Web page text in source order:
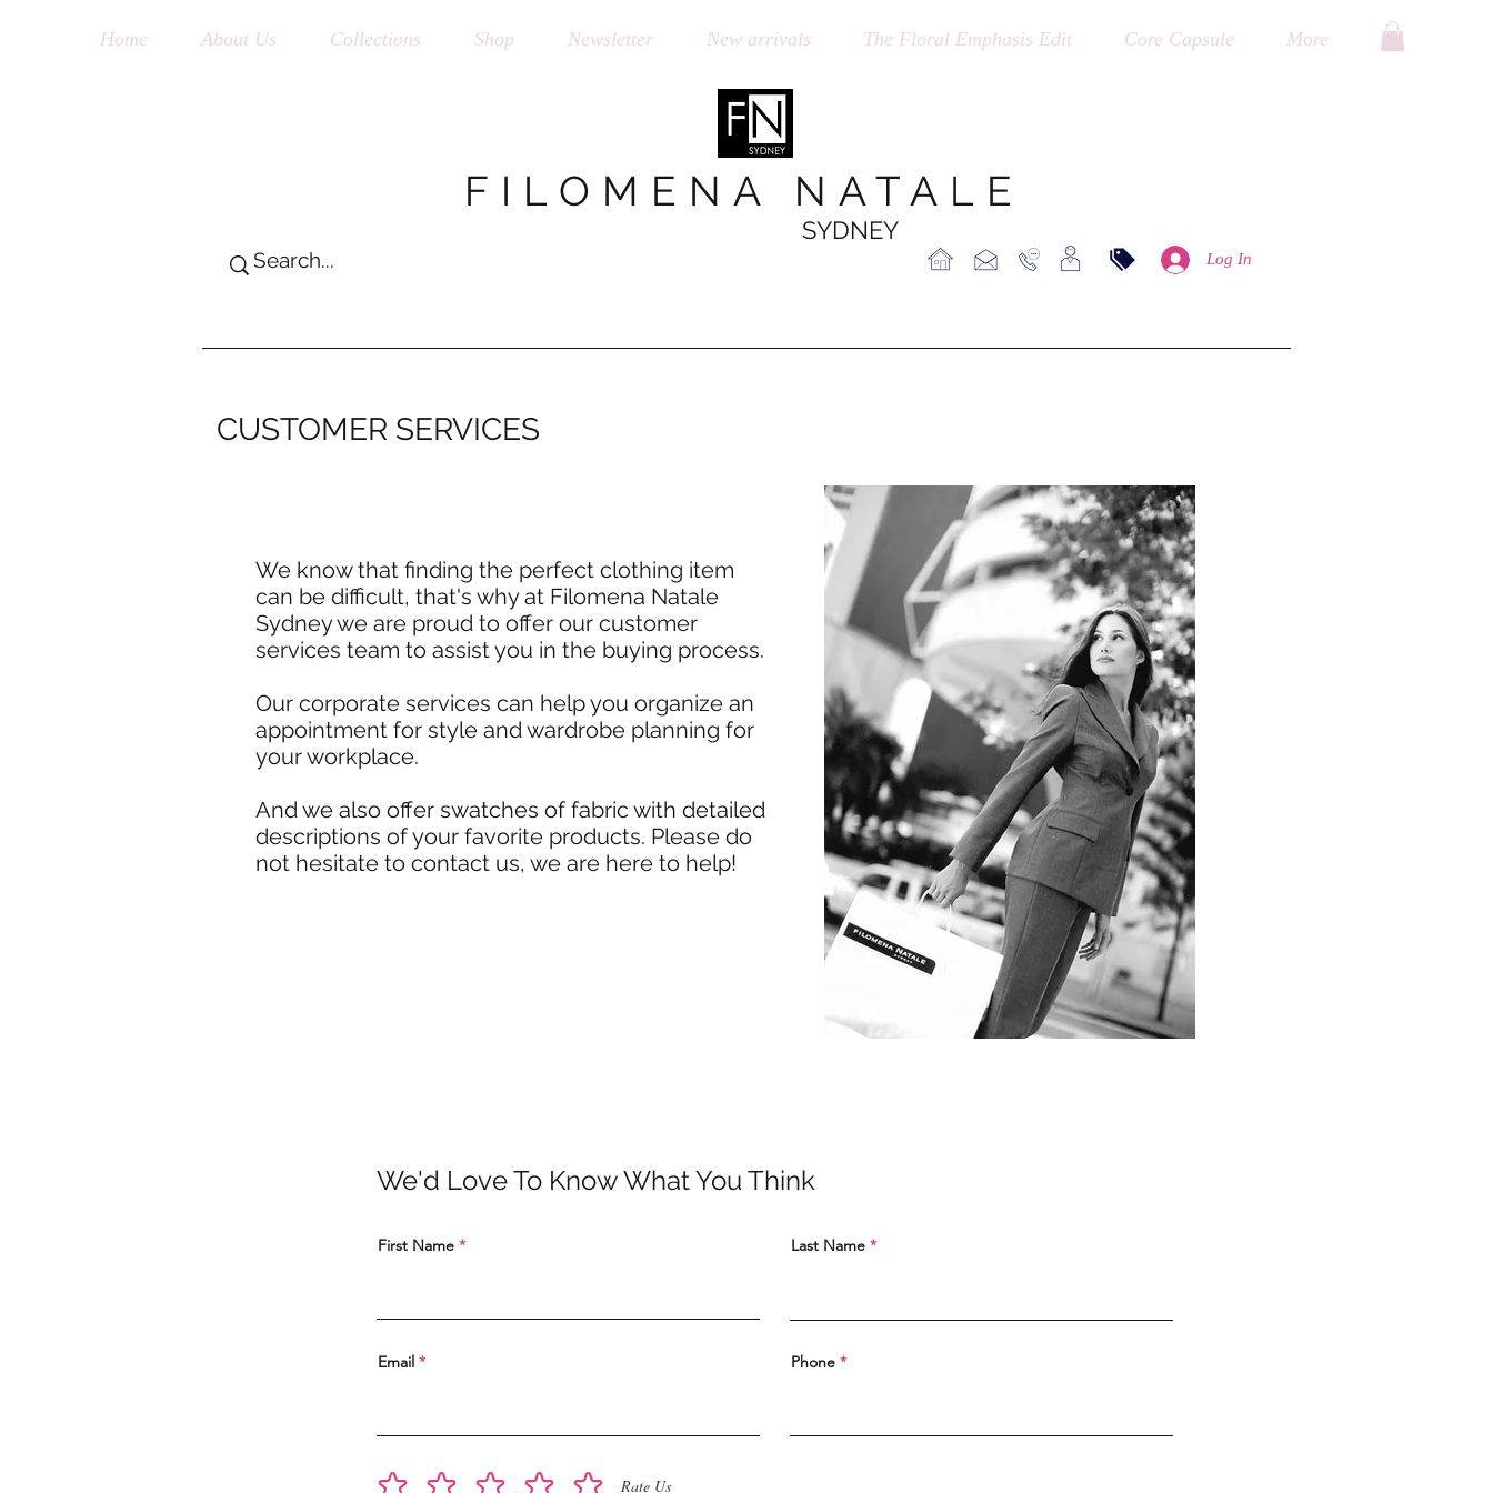
Home About Us Collections Shop Newsletter New arrivals The Floral Emphasis Edit Core Capsule More
FILOMENA NATALE
SYDNEY
Log In
CUSTOMER SERVICES
We know that finding the perfect clothing item
can be difficult, that's why at Filomena Natale
Sydney we are proud to offer our customer
services team to assist you in the buying process.
Our corporate services can help you organize an
appointment for style and wardrobe planning for
your workplace.
And we also offer swatches of fabric with detailed
descriptions of your favorite products. Please do
not hesitate to contact us, we are here to help!
We'd Love To Know What You Think
First Name Last Name
Email Phone
Rate Us